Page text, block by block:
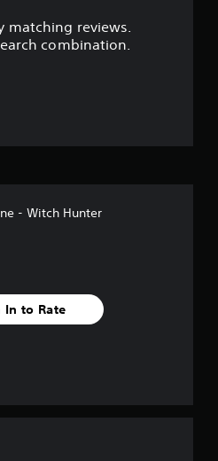
a
matching reviews.
combination.
- Witch Hunter
In to Rate